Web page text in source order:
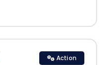
Action